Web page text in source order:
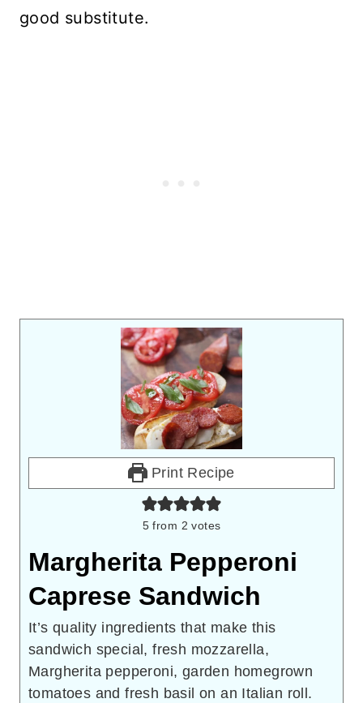
good substitute.
Print Recipe
5 from 2 votes
Margherita Pepperoni
Caprese Sandwich
It’s quality ingredients that make this
sandwich special, fresh mozzarella,
Margherita pepperoni, garden homegrown
tomatoes and fresh basil on an Italian roll.